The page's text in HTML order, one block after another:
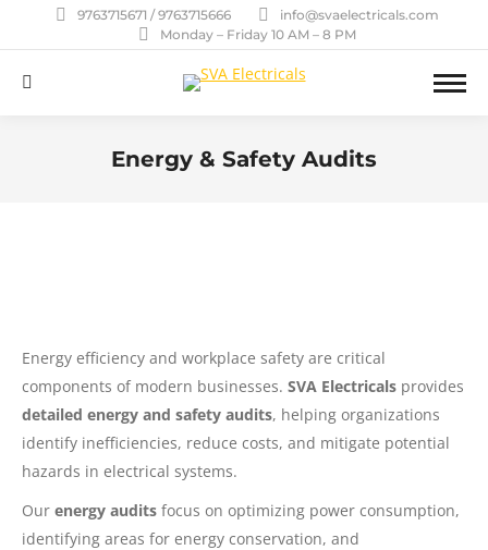
9763715671 / 9763715666
info@svaelectricals.com
Monday – Friday 10 AM – 8 PM
Search:
Energy & Safety Audits
Energy efficiency and workplace safety are critical
components of modern businesses. SVA Electricals provides
detailed energy and safety audits, helping organizations
identify inefficiencies, reduce costs, and mitigate potential
hazards in electrical systems.
Our energy audits focus on optimizing power consumption,
identifying areas for energy conservation, and